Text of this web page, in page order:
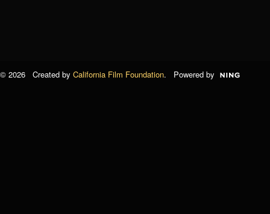
© 2026 Created by California Film Foundation. Powered by